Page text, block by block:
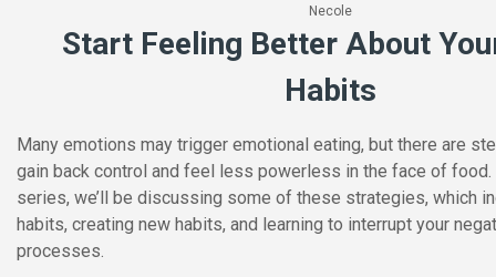
Necole
Start Feeling Better About
Habits
Many emotions may trigger emotional eating, but there are
gain back control and feel less powerless in the face of food.
series, we’ll be discussing some of these strategies, which
habits, creating new habits, and learning to interrupt your
processes.